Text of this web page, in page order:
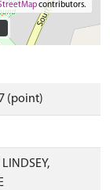
contributors.
(point)